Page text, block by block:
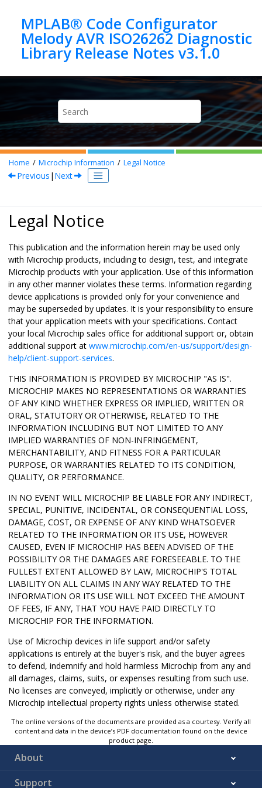
MPLAB® Code Configurator
Melody AVR ISO26262 Diagnostic
Home Microchip Information Legal Notice
Previous | Next
Legal Notice
This publication and the information herein may be used only
with Microchip products, including to design, test, and integrate
Microchip products with your application. Use of this information
in any other manner violates these terms. Information regarding
device applications is provided only for your convenience and
may be superseded by updates. It is your responsibility to ensure
that your application meets with your specifications. Contact
your local Microchip sales office for additional support or, obtain
additional support at www.microchip.com/en-us/support/design-
help/client-support-services.
THIS INFORMATION IS PROVIDED BY MICROCHIP "AS IS".
MICROCHIP MAKES NO REPRESENTATIONS OR WARRANTIES
OF ANY KIND WHETHER EXPRESS OR IMPLIED, WRITTEN OR
ORAL, STATUTORY OR OTHERWISE, RELATED TO THE
INFORMATION INCLUDING BUT NOT LIMITED TO ANY
IMPLIED WARRANTIES OF NON-INFRINGEMENT,
MERCHANTABILITY, AND FITNESS FOR A PARTICULAR
PURPOSE, OR WARRANTIES RELATED TO ITS CONDITION,
QUALITY, OR PERFORMANCE.
IN NO EVENT WILL MICROCHIP BE LIABLE FOR ANY INDIRECT,
SPECIAL, PUNITIVE, INCIDENTAL, OR CONSEQUENTIAL LOSS,
DAMAGE, COST, OR EXPENSE OF ANY KIND WHATSOEVER
RELATED TO THE INFORMATION OR ITS USE, HOWEVER
CAUSED, EVEN IF MICROCHIP HAS BEEN ADVISED OF THE
POSSIBILITY OR THE DAMAGES ARE FORESEEABLE. TO THE
FULLEST EXTENT ALLOWED BY LAW, MICROCHIP'S TOTAL
LIABILITY ON ALL CLAIMS IN ANY WAY RELATED TO THE
INFORMATION OR ITS USE WILL NOT EXCEED THE AMOUNT
OF FEES, IF ANY, THAT YOU HAVE PAID DIRECTLY TO
MICROCHIP FOR THE INFORMATION.
Use of Microchip devices in life support and/or safety
applications is entirely at the buyer's risk, and the buyer agrees
to defend, indemnify and hold harmless Microchip from any and
all damages, claims, suits, or expenses resulting from such use.
No licenses are conveyed, implicitly or otherwise, under any
Microchip intellectual property rights unless otherwise stated.
The online versions of the documents are provided as a courtesy. Verify all
content and data in the device’s PDF documentation found on the device
product page.
About
Support